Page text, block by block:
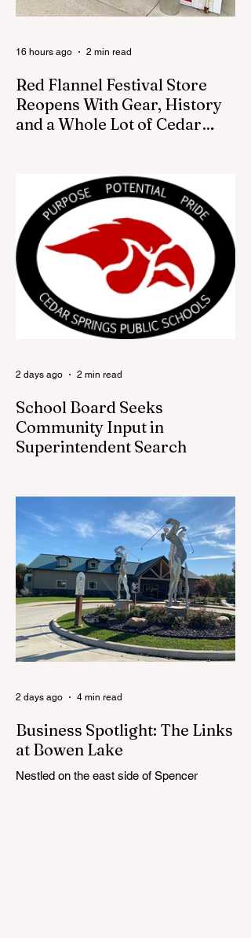
Red Flannel Festival Store
Reopens With Gear, History
and a Whole Lot of Cedar
Cedar Springs pride, the Red Flannel
Festival office is once again opening its
doors as the Red Flannel Festival Store.
Part store, part small-town time machine,
and all hometown pride, the shop offers
visitors a chance to pick up official Red
Flannel Festival gear while taking a look
back at one of Cedar Springs’ most
beloved traditions. The store features a
variety of Red Flannel Festival items, inclu
16 hours ago 2 min read
School Board Seeks
Community Input in
Superintendent Search
families, staff and community members to
take part in a series of Community
Listening Sessions on Wednesday, Aug.
19, as the district begins its search for its
next superintendent. The sessions are
intended to give the community a voice in
the selection process by sharing thoughts
on the qualities, skills and priorities they
would like to see in the next leader of
Cedar Springs Public Schools. Feedback
2 days ago 2 min read
Business Spotlight: The Links
at Bowen Lake
Nestled on the east side of Spencer
2 days ago 4 min read